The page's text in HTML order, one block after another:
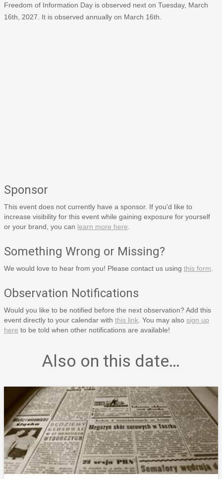
Freedom of Information Day is observed next on Tuesday, March
16th, 2027. It is observed annually on March 16th.
Sponsor
This event does not currently have a sponsor. If you'd like to
increase visibility for this event while gaining exposure for yourself
or your brand, you can learn more here
Something Wrong or Missing?
We would love to hear from you! Please contact us using this form
Observation Notifications
Would you like to be notified before the next observation? Add this
event directly to your calendar with this link . You may also sign up
here to be told when other notifications are available!
Also on this date…